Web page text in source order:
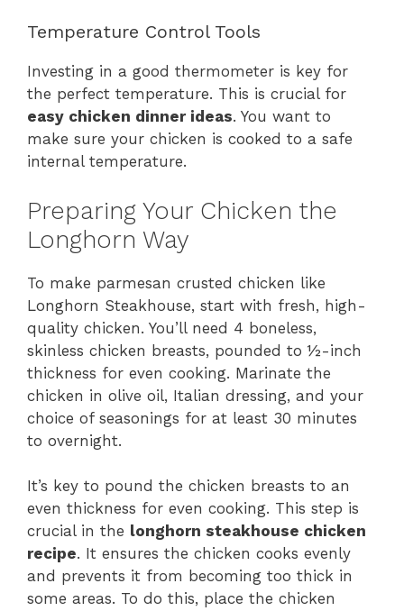
Temperature Control Tools
Investing in a good thermometer is key for
the perfect temperature. This is crucial for
easy chicken dinner ideas. You want to
make sure your chicken is cooked to a safe
internal temperature.
Preparing Your Chicken the
Longhorn Way
To make parmesan crusted chicken like
Longhorn Steakhouse, start with fresh, high-
quality chicken. You’ll need 4 boneless,
skinless chicken breasts, pounded to ½-inch
thickness for even cooking. Marinate the
chicken in olive oil, Italian dressing, and your
choice of seasonings for at least 30 minutes
to overnight.
It’s key to pound the chicken breasts to an
even thickness for even cooking. This step is
crucial in the longhorn steakhouse chicken
recipe. It ensures the chicken cooks evenly
and prevents it from becoming too thick in
some areas. To do this, place the chicken